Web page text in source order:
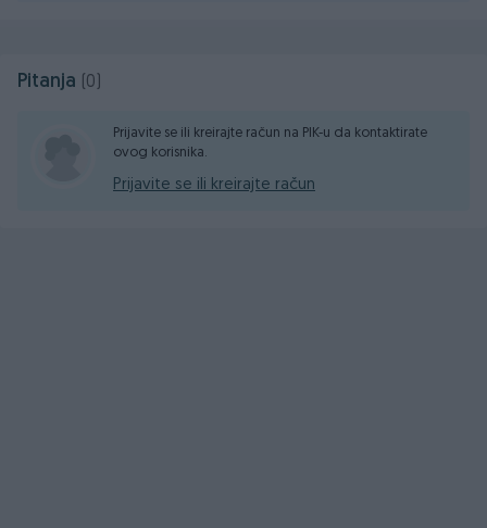
Pitanja (0)
Prijavite se ili kreirajte račun na PIK-u da kontaktirate
ovog korisnika.
Prijavite se ili kreirajte račun